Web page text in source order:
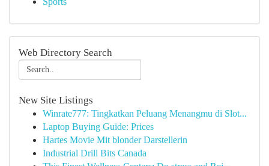
Web Directory Search
New Site Listings
Winrate777: Tingkatkan Peluang Menangmu di Slot...
Laptop Buying Guide: Prices
Hartes Movie Mit blonder Darstellerin
Industrial Drill Bits Canada